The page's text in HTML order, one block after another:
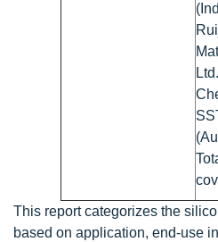
This report categorizes the
based on application, end-use